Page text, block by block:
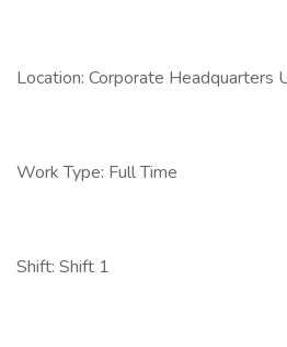
Location: Corporate Headquarters
Work Type: Full Time
Shift: Shift 1